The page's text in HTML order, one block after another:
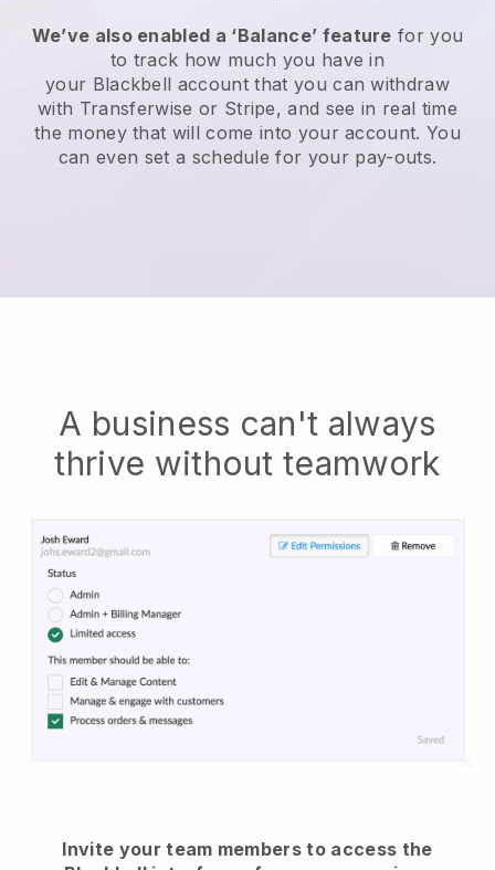
We’ve also enabled a ‘Balance’ feature for you
to track how much you have in
your Blackbell account that you can withdraw
with Transferwise or Stripe, and see in real time
the money that will come into your account. You
can even set a schedule for your pay-outs.
A business can't always
thrive without teamwork
Invite your team members to access the